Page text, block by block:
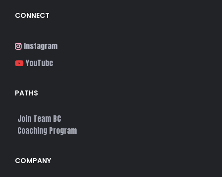
CONNECT
Instagram
YouTube
PATHS
Join Team BC
Coaching Program
COMPANY